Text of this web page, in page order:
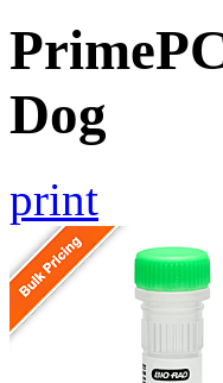
Dog
print